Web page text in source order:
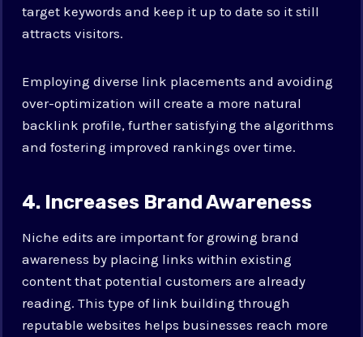
target keywords and keep it up to date so it still
attracts visitors.
Employing diverse link placements and avoiding
over-optimization will create a more natural
backlink profile, further satisfying the algorithms
and fostering improved rankings over time.
4. Increases Brand Awareness
Niche edits are important for growing brand
awareness by placing links within existing
content that potential customers are already
reading. This type of link building through
reputable websites helps businesses reach more